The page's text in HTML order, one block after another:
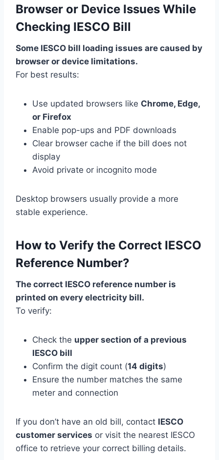
Browser or Device Issues While
Checking IESCO Bill
Some IESCO bill loading issues are caused by
browser or device limitations.
For best results:
Use updated browsers like Chrome, Edge,
or Firefox
Enable pop-ups and PDF downloads
Clear browser cache if the bill does not
display
Avoid private or incognito mode
Desktop browsers usually provide a more
stable experience.
How to Verify the Correct IESCO
Reference Number?
The correct IESCO reference number is
printed on every electricity bill.
To verify:
Check the upper section of a previous
IESCO bill
Confirm the digit count (14 digits)
Ensure the number matches the same
meter and connection
If you don’t have an old bill, contact IESCO
customer services or visit the nearest IESCO
office to retrieve your correct billing details.